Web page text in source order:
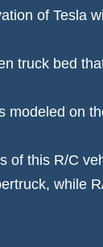
of Tesla
truck bed
on
of this R/C
while